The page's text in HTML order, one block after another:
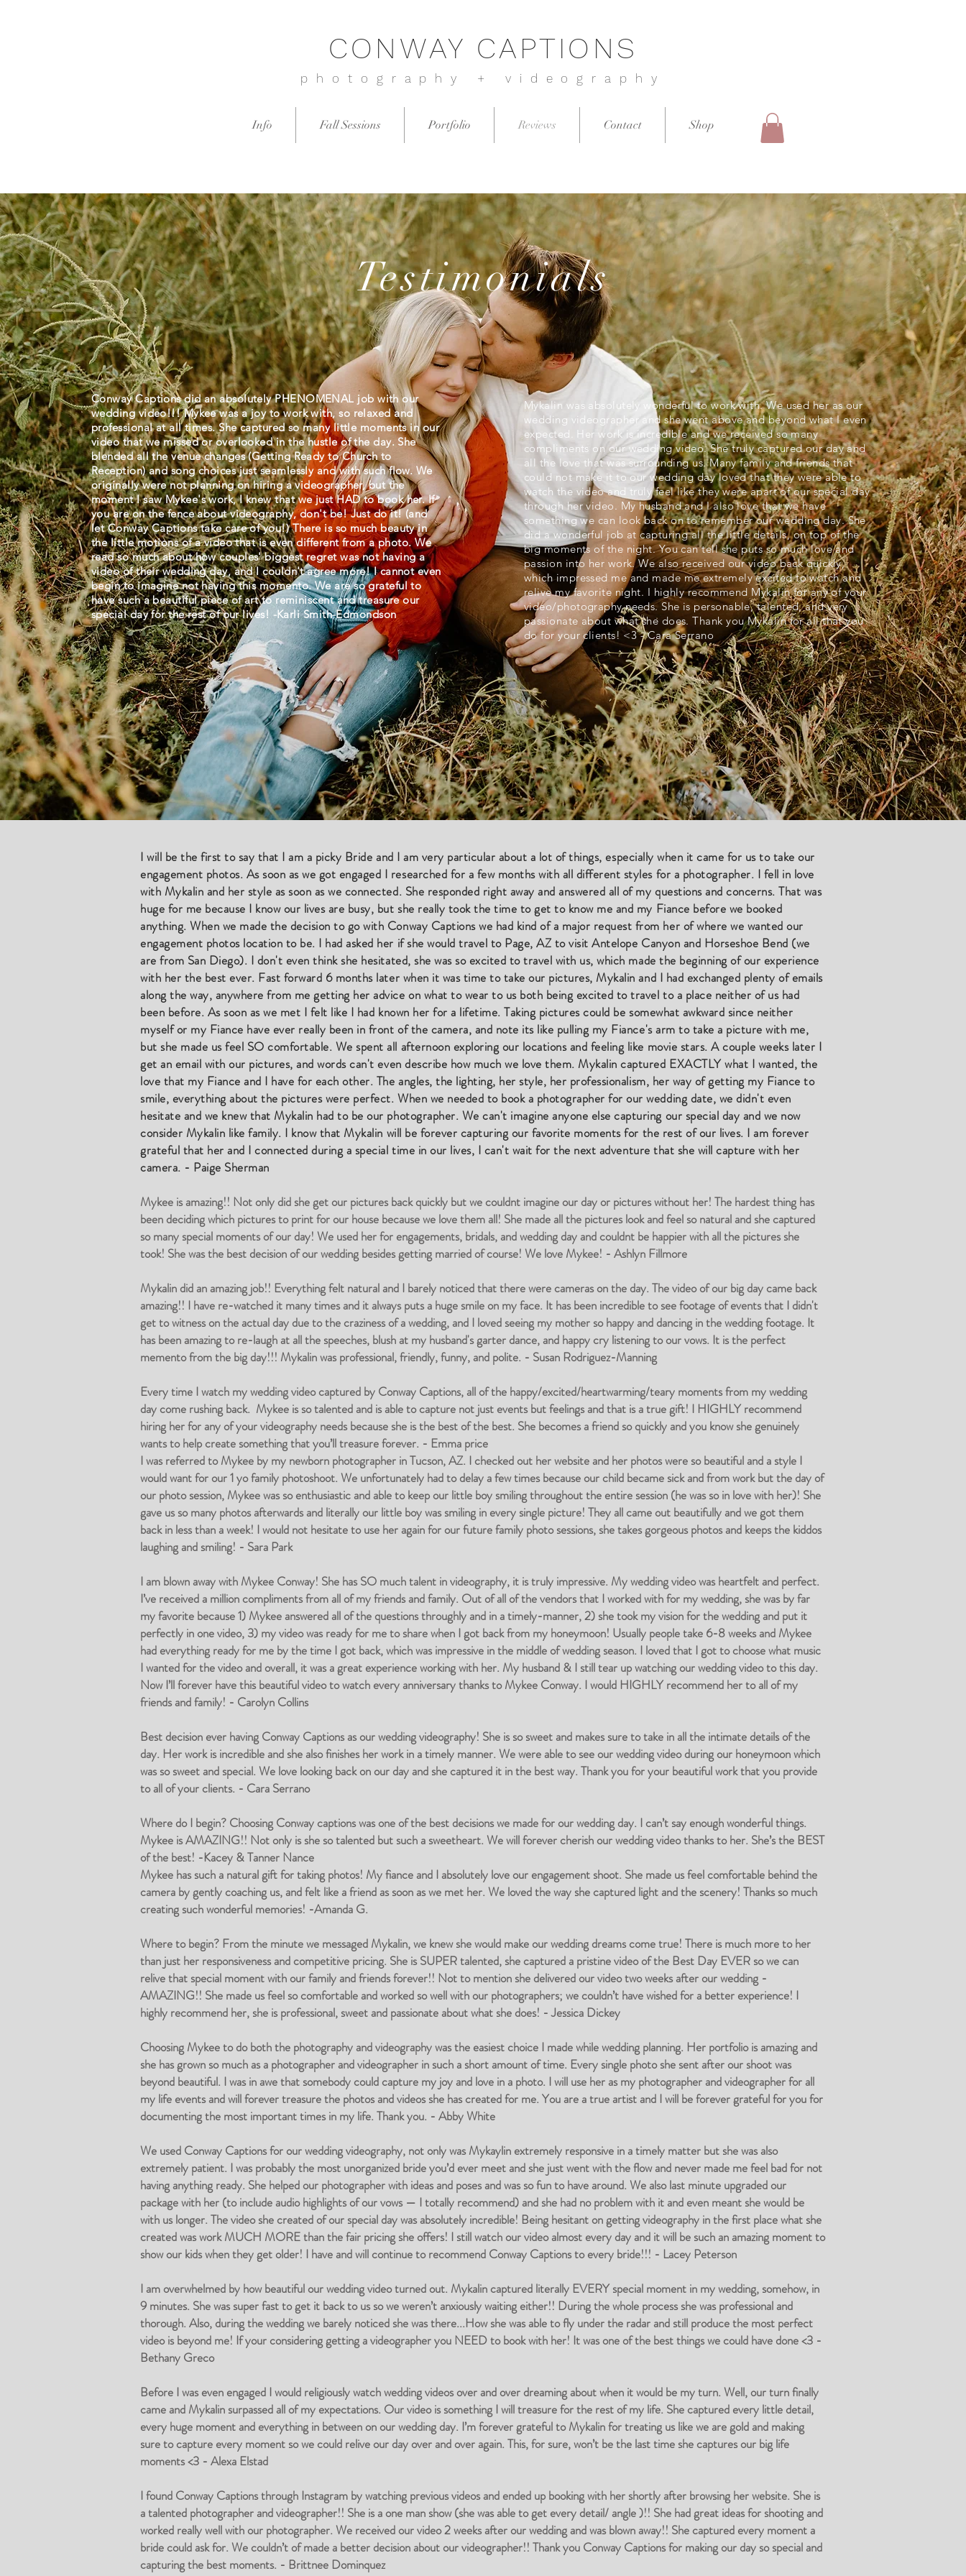
CONWAY CAPTIONS
photography + videography
Info Fall Sessions Portfolio Reviews Contact Shop
Testimonials
Conway Captions did an absolutely PHENOMENAL job with our
wedding video!!! Mykee was a joy to work with, so relaxed and
professional at all times. She captured so many little moments in our
video that we missed or overlooked in the hustle of the day. She
blended all the venue changes (Getting Ready to Church to
Reception) and song choices just seamlessly and with such flow. We
originally were not planning on hiring a videographer, but the
moment I saw Mykee's work, I knew that we just HAD to book her. If
you are on the fence about videography, don't be! Just do it! (and
let Conway Captions take care of you!) There is so much beauty in
the little motions of a video that is even different from a photo. We
read so much about how couples' biggest regret was not having a
video of their wedding day, and I couldn't agree more! I cannot even
begin to imagine not having this momento. We are so grateful to
have such a beautiful piece of art to reminiscent and treasure our
special day for the rest of our lives! -Karli Smith-Edmondson
Mykalin was absolutely wonderful to work with. We used her as our
wedding videographer and she went above and beyond what I even
expected. Her work is incredible and we received so many
compliments on our wedding video. She truly captured our day and
all the love that was surrounding us. Many family and friends that
could not make it to our wedding day loved that they were able to
watch the video and truly feel like they were apart of our special day
through her video. My husband and I also love that we have
something we can look back on to remember our wedding day. She
did a wonderful job at capturing all the little details, on top of the
big moments of the night. You can tell she puts so much love and
passion into her work. We also received our video back quickly,
which impressed me and made me extremely excited to watch and
relive my favorite night. I highly recommend Mykalin for any of your
video/photography needs. She is personable, talented, and very
passionate about what she does. Thank you Mykalin for all that you
do for your clients! <3 - Cara Serrano
​I will be the first to say that I am a picky Bride and I am very particular about a lot of things, especially when it came for us to take our
engagement photos. As soon as we got engaged I researched for a few months with all different styles for a photographer. I fell in love
with Mykalin and her style as soon as we connected. She responded right away and answered all of my questions and concerns. That was
huge for me because I know our lives are busy, but she really took the time to get to know me and my Fiance before we booked
anything. When we made the decision to go with Conway Captions we had kind of a major request from her of where we wanted our
engagement photos location to be. I had asked her if she would travel to Page, AZ to visit Antelope Canyon and Horseshoe Bend (we
are from San Diego). I don't even think she hesitated, she was so excited to travel with us, which made the beginning of our experience
with her the best ever. Fast forward 6 months later when it was time to take our pictures, Mykalin and I had exchanged plenty of emails
along the way, anywhere from me getting her advice on what to wear to us both being excited to travel to a place neither of us had
been before. As soon as we met I felt like I had known her for a lifetime. Taking pictures could be somewhat awkward since neither
myself or my Fiance have ever really been in front of the camera, and note its like pulling my Fiance's arm to take a picture with me,
but she made us feel SO comfortable. We spent all afternoon exploring our locations and feeling like movie stars. A couple weeks later I
get an email with our pictures, and words can't even describe how much we love them. Mykalin captured EXACTLY what I wanted, the
love that my Fiance and I have for each other. The angles, the lighting, her style, her professionalism, her way of getting my Fiance to
smile, everything about the pictures were perfect. When we needed to book a photographer for our wedding date, we didn't even
hesitate and we knew that Mykalin had to be our photographer. We can't imagine anyone else capturing our special day and we now
consider Mykalin like family. I know that Mykalin will be forever capturing our favorite moments for the rest of our lives. I am forever
grateful that her and I connected during a special time in our lives, I can't wait for the next adventure that she will capture with her
camera. - Paige Sherman
Mykee is amazing!! Not only did she get our pictures back quickly but we couldnt imagine our day or pictures without her! The hardest thing has
been deciding which pictures to print for our house because we love them all! She made all the pictures look and feel so natural and she captured
so many special moments of our day! We used her for engagements, bridals, and wedding day and couldnt be happier with all the pictures she
took! She was the best decision of our wedding besides getting married of course! We love Mykee! - Ashlyn Fillmore
Mykalin did an amazing job!! Everything felt natural and I barely noticed that there were cameras on the day. The video of our big day came back
amazing!! I have re-watched it many times and it always puts a huge smile on my face. It has been incredible to see footage of events that I didn't
get to witness on the actual day due to the craziness of a wedding, and I loved seeing my mother so happy and dancing in the wedding footage. It
has been amazing to re-laugh at all the speeches, blush at my husband's garter dance, and happy cry listening to our vows. It is the perfect
memento from the big day!!! Mykalin was professional, friendly, funny, and polite. - Susan Rodriguez-Manning
Every time I watch my wedding video captured by Conway Captions, all of the happy/excited/heartwarming/teary moments from my wedding
day come rushing back. Mykee is so talented and is able to capture not just events but feelings and that is a true gift! I HIGHLY recommend
hiring her for any of your videography needs because she is the best of the best. She becomes a friend so quickly and you know she genuinely
wants to help create something that you’ll treasure forever. - Emma price
I was referred to Mykee by my newborn photographer in Tucson, AZ. I checked out her website and her photos were so beautiful and a style I
would want for our 1 yo family photoshoot. We unfortunately had to delay a few times because our child became sick and from work but the day of
our photo session, Mykee was so enthusiastic and able to keep our little boy smiling throughout the entire session (he was so in love with her)! She
gave us so many photos afterwards and literally our little boy was smiling in every single picture! They all came out beautifully and we got them
back in less than a week! I would not hesitate to use her again for our future family photo sessions, she takes gorgeous photos and keeps the kiddos
laughing and smiling! - Sara Park
I am blown away with Mykee Conway! She has SO much talent in videography, it is truly impressive. My wedding video was heartfelt and perfect.
I’ve received a million compliments from all of my friends and family. Out of all of the vendors that I worked with for my wedding, she was by far
my favorite because 1) Mykee answered all of the questions throughly and in a timely-manner, 2) she took my vision for the wedding and put it
perfectly in one video, 3) my video was ready for me to share when I got back from my honeymoon! Usually people take 6-8 weeks and Mykee
had everything ready for me by the time I got back, which was impressive in the middle of wedding season. I loved that I got to choose what music
I wanted for the video and overall, it was a great experience working with her. My husband & I still tear up watching our wedding video to this day.
Now I’ll forever have this beautiful video to watch every anniversary thanks to Mykee Conway. I would HIGHLY recommend her to all of my
friends and family! - Carolyn Collins
Best decision ever having Conway Captions as our wedding videography! She is so sweet and makes sure to take in all the intimate details of the
day. Her work is incredible and she also finishes her work in a timely manner. We were able to see our wedding video during our honeymoon which
was so sweet and special. We love looking back on our day and she captured it in the best way. Thank you for your beautiful work that you provide
to all of your clients. - Cara Serrano
Where do I begin? Choosing Conway captions was one of the best decisions we made for our wedding day. I can’t say enough wonderful things.
Mykee is AMAZING!! Not only is she so talented but such a sweetheart. We will forever cherish our wedding video thanks to her. She’s the BEST
of the best! -Kacey & Tanner Nance
Mykee has such a natural gift for taking photos! My fiance and I absolutely love our engagement shoot. She made us feel comfortable behind the
camera by gently coaching us, and felt like a friend as soon as we met her. We loved the way she captured light and the scenery! Thanks so much
creating such wonderful memories! -Amanda G.
Where to begin? From the minute we messaged Mykalin, we knew she would make our wedding dreams come true! There is much more to her
than just her responsiveness and competitive pricing. She is SUPER talented, she captured a pristine video of the Best Day EVER so we can
relive that special moment with our family and friends forever!! Not to mention she delivered our video two weeks after our wedding -
AMAZING!! She made us feel so comfortable and worked so well with our photographers; we couldn’t have wished for a better experience! I
highly recommend her, she is professional, sweet and passionate about what she does! - Jessica Dickey
Choosing Mykee to do both the photography and videography was the easiest choice I made while wedding planning. Her portfolio is amazing and
she has grown so much as a photographer and videographer in such a short amount of time. Every single photo she sent after our shoot was
beyond beautiful. I was in awe that somebody could capture my joy and love in a photo. I will use her as my photographer and videographer for all
my life events and will forever treasure the photos and videos she has created for me. You are a true artist and I will be forever grateful for you for
documenting the most important times in my life. Thank you. - Abby White
We used Conway Captions for our wedding videography, not only was Mykaylin extremely responsive in a timely matter but she was also
extremely patient. I was probably the most unorganized bride you’d ever meet and she just went with the flow and never made me feel bad for not
having anything ready. She helped our photographer with ideas and poses and was so fun to have around. We also last minute upgraded our
package with her (to include audio highlights of our vows — I totally recommend) and she had no problem with it and even meant she would be
with us longer. The video she created of our special day was absolutely incredible! Being hesitant on getting videography in the first place what she
created was work MUCH MORE than the fair pricing she offers! I still watch our video almost every day and it will be such an amazing moment to
show our kids when they get older! I have and will continue to recommend Conway Captions to every bride!!! - Lacey Peterson
I am overwhelmed by how beautiful our wedding video turned out. Mykalin captured literally EVERY special moment in my wedding, somehow, in
9 minutes. She was super fast to get it back to us so we weren’t anxiously waiting either!! During the whole process she was professional and
thorough. Also, during the wedding we barely noticed she was there...How she was able to fly under the radar and still produce the most perfect
video is beyond me! If your considering getting a videographer you NEED to book with her! It was one of the best things we could have done <3 -
Bethany Greco
Before I was even engaged I would religiously watch wedding videos over and over dreaming about when it would be my turn. Well, our turn finally
came and Mykalin surpassed all of my expectations. Our video is something I will treasure for the rest of my life. She captured every little detail,
every huge moment and everything in between on our wedding day. I’m forever grateful to Mykalin for treating us like we are gold and making
sure to capture every moment so we could relive our day over and over again. This, for sure, won’t be the last time she captures our big life
moments <3 - Alexa Elstad
I found Conway Captions through Instagram by watching previous videos and ended up booking with her shortly after browsing her website. She is
a talented photographer and videographer!! She is a one man show (she was able to get every detail/ angle )!! She had great ideas for shooting and
worked really well with our photographer. We received our video 2 weeks after our wedding and was blown away!! She captured every moment a
bride could ask for. We couldn’t of made a better decision about our videographer!! Thank you Conway Captions for making our day so special and
capturing the best moments. - Brittnee Dominquez